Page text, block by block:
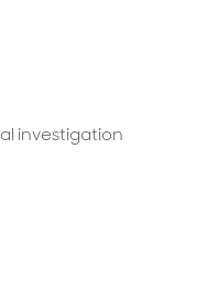
investigation